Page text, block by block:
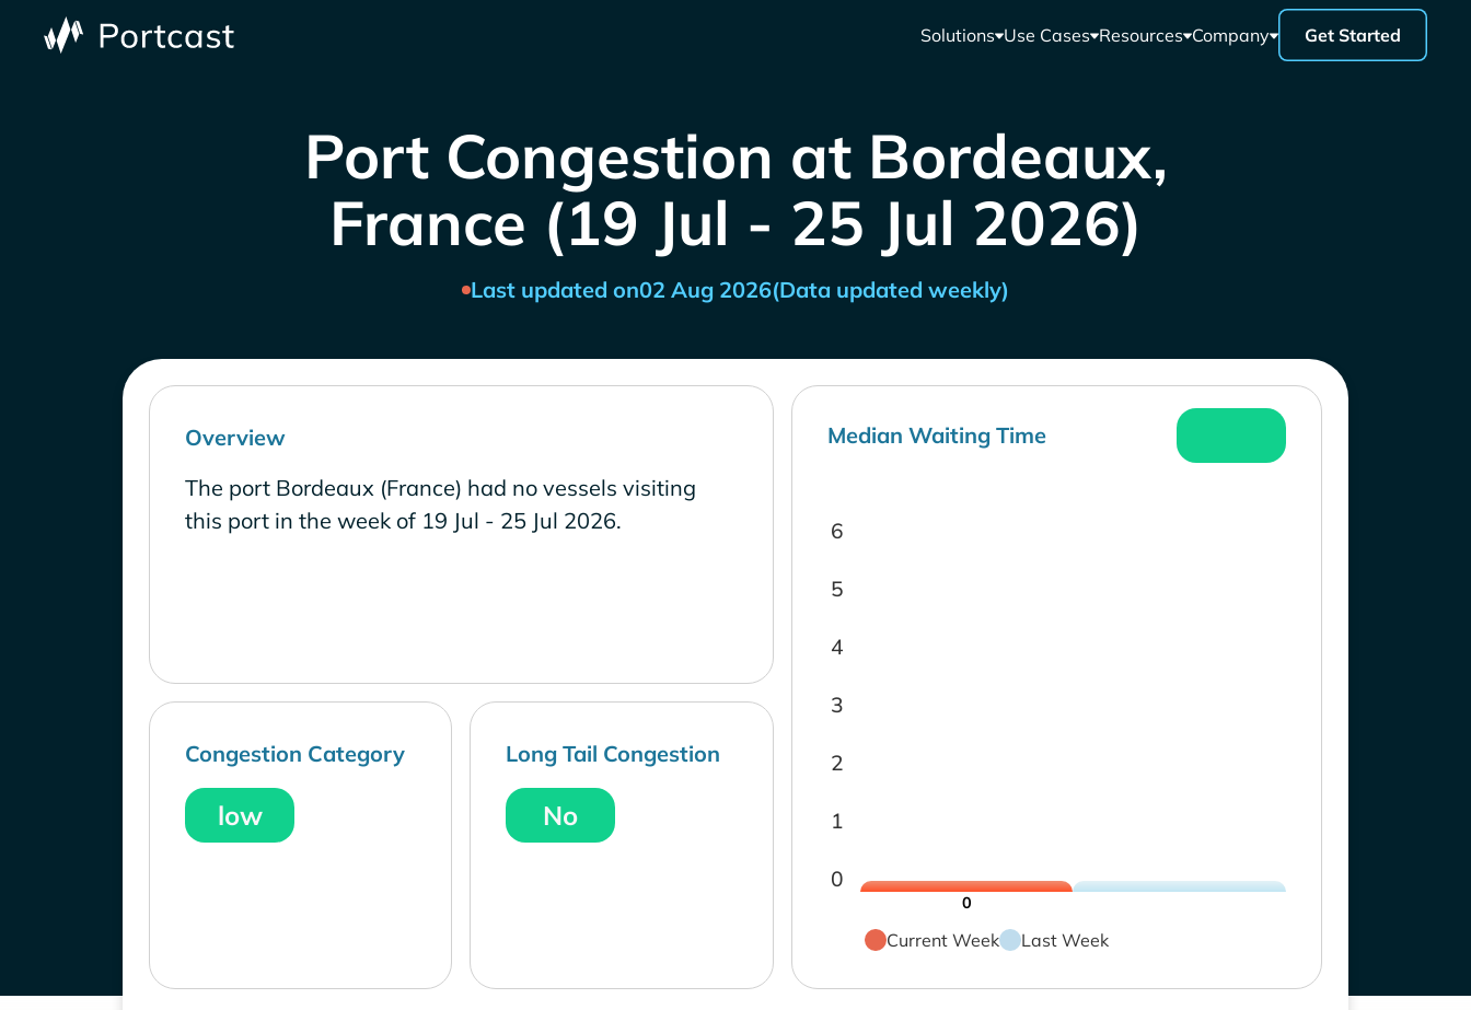
Solutions Use Cases Resources Company Get Started
Port Congestion at Bordeaux,
France (19 Jul - 25 Jul 2026)
Last updated on02 Aug 2026(Data updated weekly)
Overview
The port Bordeaux (France) had no vessels visiting
this port in the week of 19 Jul - 25 Jul 2026.
Congestion Category
low
Long Tail Congestion
No
Median Waiting Time
0
1
2
3
4
5
6
0
Current Week Last Week